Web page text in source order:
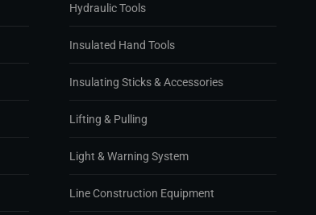
Hydraulic Tools
Insulated Hand Tools
Insulating Sticks & Accessories
Lifting & Pulling
Light & Warning System
Line Construction Equipment